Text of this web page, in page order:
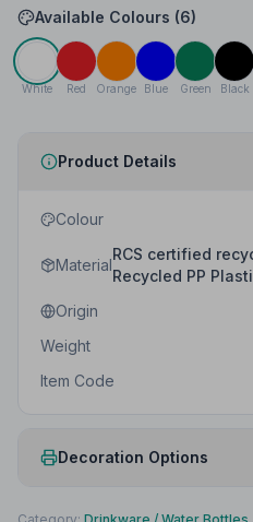
Available Colours (6)
White Red Orange Blue Green Black
Product Details
Colour
Material
RCS certified
Recycled PP
Origin
Weight
Item Code
Decoration Options
Print Method